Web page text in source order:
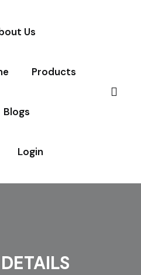
Us
Products
Blogs
Login